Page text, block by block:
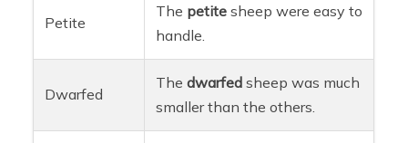
Petite
The petite sheep were easy to
handle.
Dwarfed
Thedwarfed sheep was much
smaller than the others.